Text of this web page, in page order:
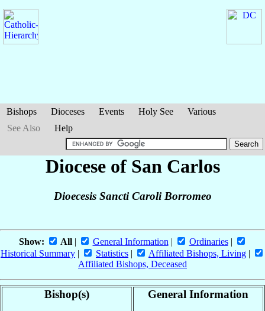
Bishops Dioceses Events Holy See
Various
See Also
Help
Diocese of San Carlos
Dioecesis Sancti Caroli Borromeo
Show: All| General Information | Ordinaries|
Historical Summary | Statistics | Affiliated Bishops, Living |
Affiliated Bishops, Deceased
Bishop(s) General Information